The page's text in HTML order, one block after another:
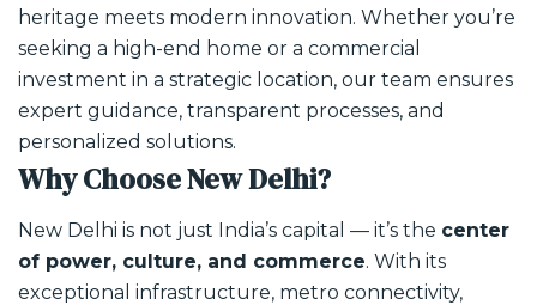
heritage meets modern innovation. Whether you’re
seeking a high-end home or a commercial
investment in a strategic location, our team ensures
expert guidance, transparent processes, and
personalized solutions.
Why Choose New Delhi?
New Delhi is not just India’s capital — it’s the center
of power, culture, and commerce. With its
exceptional infrastructure, metro connectivity,